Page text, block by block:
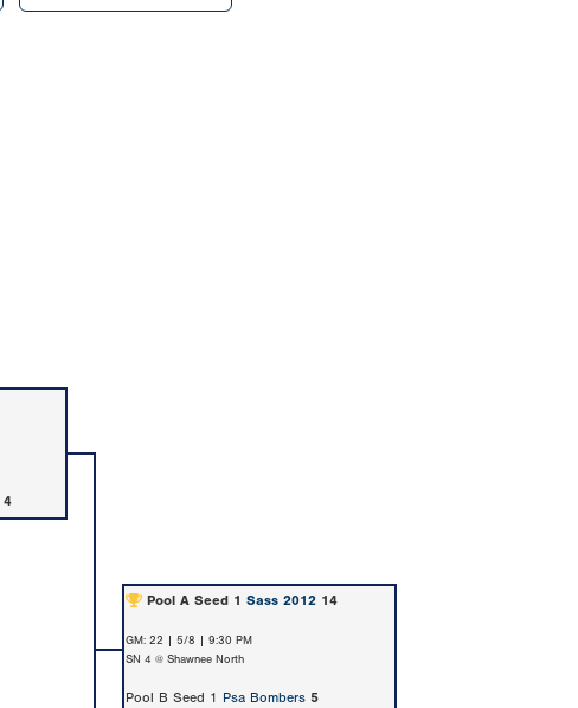
4
Pool A Seed 1 Sass 201214
GM: 22 | 5/8 | 9:30 PM
SN 4 @ Shawnee North
Pool B Seed 1 Psa Bombers 5